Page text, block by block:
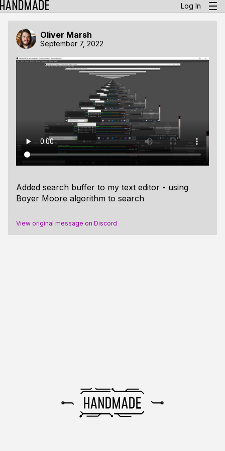
Log In
Oliver Marsh
September 7, 2022
Added search buffer to my text editor - using
Boyer Moore algorithm to search
View original message on Discord